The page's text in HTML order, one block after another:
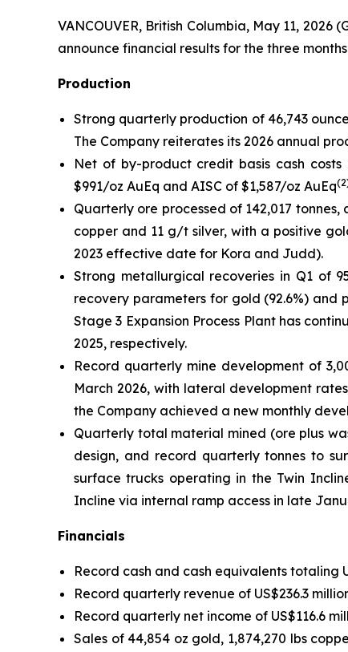
VANCOUVER, British Columbia, May 11, 2026
announce financial results for the three
Production
Strong quarterly production of 46,743
The Company reiterates its 2026 annual
Net of by-product credit basis cash
$991/oz AuEq and AISC of $1,587/oz AuEq(2
Quarterly ore processed of 142,017
copper and 11 g/t silver, with a positive
2023 effective date for Kora and Judd).
Strong metallurgical recoveries in Q1 of
recovery parameters for gold (92.6%) and
Stage 3 Expansion Process Plant has
2025, respectively.
Record quarterly mine development of
March 2026, with lateral development
the Company achieved a new monthly
Quarterly total material mined (ore plus
design, and record quarterly tonnes to
surface trucks operating in the Twin
Incline via internal ramp access in late
Financials
Record cash and cash equivalents totaling
Record quarterly revenue of US$236.3
Record quarterly net income of US$116.6
Sales of 44,854 oz gold, 1,874,270 lbs